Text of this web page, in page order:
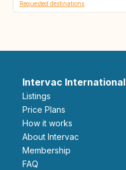
Requested destinations
Intervac International
Listings
Price Plans
How it works
About Intervac
Membership
FAQ